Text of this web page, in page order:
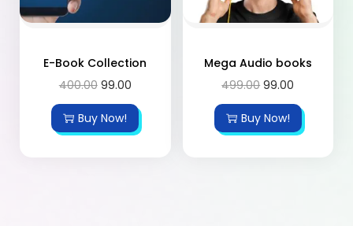
E-Book Collection
400.00 99.00
Buy Now!
Mega Audio books
499.00 99.00
Buy Now!